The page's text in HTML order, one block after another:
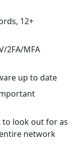
12+
2FA/MFA
up to date
look out for as
network